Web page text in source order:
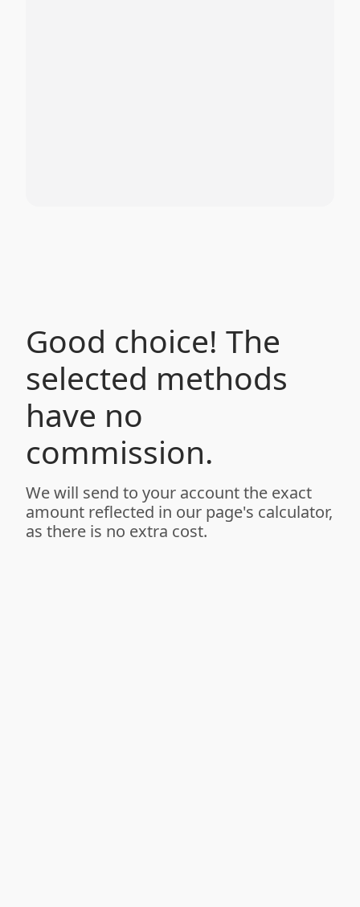
Good choice! The
selected methods
have no
commission.
We will send to your account the exact
amount reflected in our page's calculator,
as there is no extra cost.